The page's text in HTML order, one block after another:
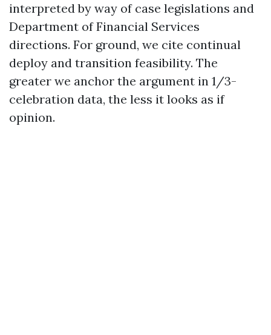
interpreted by way of case legislations and
Department of Financial Services
directions. For ground, we cite continual
deploy and transition feasibility. The
greater we anchor the argument in 1/3-
celebration data, the less it looks as if
opinion.